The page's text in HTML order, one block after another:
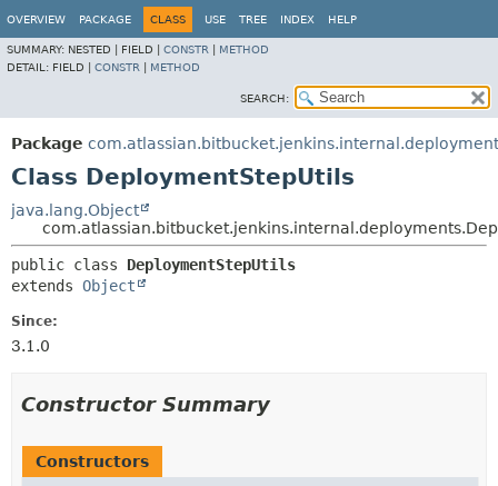
OVERVIEW PACKAGE CLASS USE TREE INDEX HELP
SUMMARY: NESTED | FIELD | CONSTR
METHOD
DETAIL: FIELD | CONSTR METHOD
SEARCH:
Package
Class DeploymentStepUtils
java.lang.Object
public class DeploymentStepUtils
extends Object
Since:
3.1.0
Constructor Summary
Constructors